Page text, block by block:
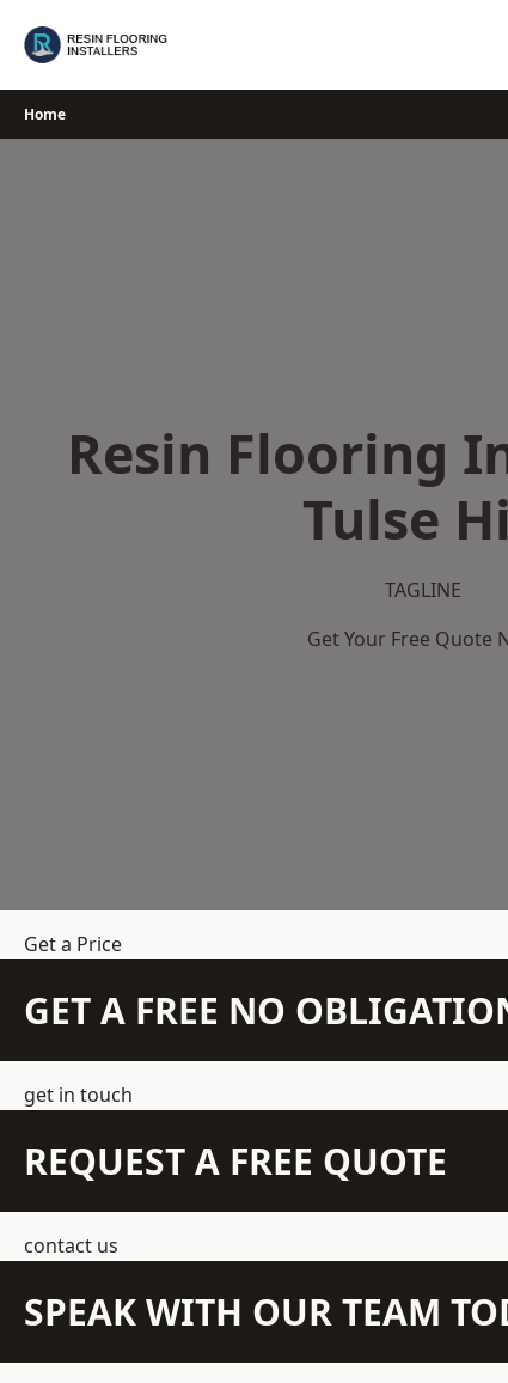
Home
Resin Flooring
Tulse
TAGLINE
Get Your Free Quote
Get a Price
GET A FREE NO
get in touch
REQUEST A FREE QUOTE
contact us
SPEAK WITH OUR TEAM